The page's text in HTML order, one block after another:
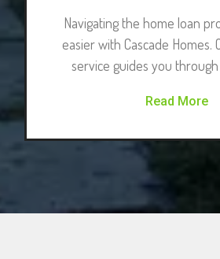
Navigating the home loan
easier with Cascade Homes.
service guides you
Read More